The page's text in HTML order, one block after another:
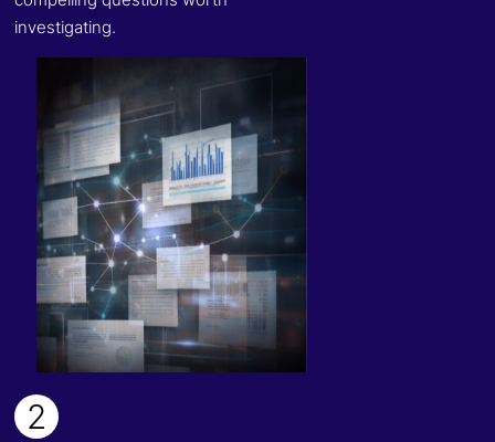
investigating.
2